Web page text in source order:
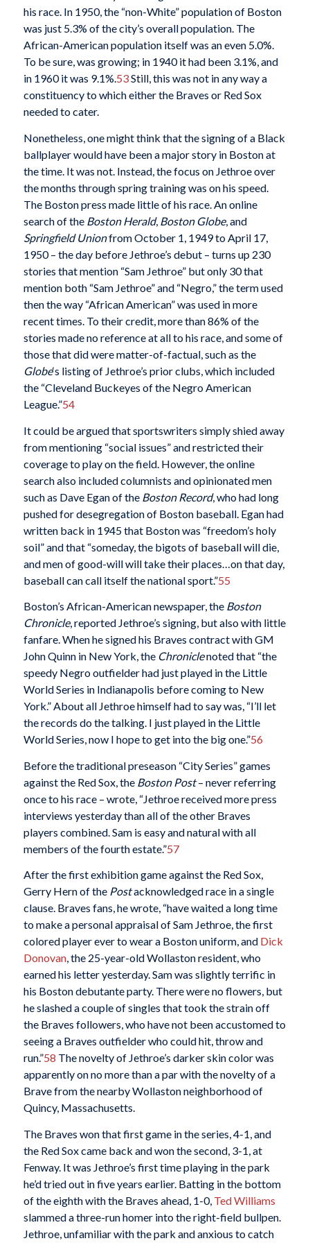
his race. In 1950, the “non-White” population of Boston
was just 5.3% of the city’s overall population. The
African-American population itself was an even 5.0%.
To be sure, was growing; in 1940 it had been 3.1%, and
in 1960 it was 9.1%.53Still, this was not in any way a
constituency to which either the Braves or Red Sox
needed to cater.
Nonetheless, one might think that the signing of a Black
ballplayer would have been a major story in Boston at
the time. It was not. Instead, the focus on Jethroe over
the months through spring training was on his speed.
The Boston press made little of his race. An online
search of the Boston Herald, Boston Globe, and
Springfield Unionfrom October 1, 1949 to April 17,
1950 – the day before Jethroe’s debut – turns up 230
stories that mention “Sam Jethroe” but only 30 that
mention both “Sam Jethroe” and “Negro,” the term used
then the way “African American” was used in more
recent times. To their credit, more than 86% of the
stories made no reference at all to his race, and some of
those that did were matter-of-factual, such as the
Globe‘s listing of Jethroe’s prior clubs, which included
the “Cleveland Buckeyes of the Negro American
League.”54
It could be argued that sportswriters simply shied away
from mentioning “social issues” and restricted their
coverage to play on the field. However, the online
search also included columnists and opinionated men
such as Dave Egan of the Boston Record, who had long
pushed for desegregation of Boston baseball. Egan had
written back in 1945 that Boston was “freedom’s holy
soil” and that “someday, the bigots of baseball will die,
and men of good-will will take their places…on that day,
baseball can call itself the national sport.”55
Boston’s African-American newspaper, the Boston
Chronicle, reported Jethroe’s signing, but also with little
fanfare. When he signed his Braves contract with GM
John Quinn in New York, the Chroniclenoted that “the
speedy Negro outfielder had just played in the Little
World Series in Indianapolis before coming to New
York.” About all Jethroe himself had to say was, “I’ll let
the records do the talking. I just played in the Little
World Series, now I hope to get into the big one.”56
Before the traditional preseason “City Series” games
against the Red Sox, theBoston Post– never referring
once to his race – wrote, “Jethroe received more press
interviews yesterday than all of the other Braves
players combined. Sam is easy and natural with all
members of the fourth estate.”57
After the first exhibition game against the Red Sox,
Gerry Hern of the Postacknowledged race in a single
clause. Braves fans, he wrote, “have waited a long time
to make a personal appraisal of Sam Jethroe, the first
colored player ever to wear a Boston uniform, and Dick
Donovan, the 25-year-old Wollaston resident, who
earned his letter yesterday. Sam was slightly terrific in
his Boston debutante party. There were no flowers, but
he slashed a couple of singles that took the strain off
the Braves followers, who have not been accustomed to
seeing a Braves outfielder who could hit, throw and
run.”58 The novelty of Jethroe’s darker skin color was
apparently on no more than a par with the novelty of a
Brave from the nearby Wollaston neighborhood of
Quincy, Massachusetts.
The Braves won that first game in the series, 4-1, and
the Red Sox came back and won the second, 3-1, at
Fenway. It was Jethroe’s first time playing in the park
he’d tried out in five years earlier. Batting in the bottom
of the eighth with the Braves ahead, 1-0, Ted Williams
slammed a three-run homer into the right-field bullpen.
Jethroe, unfamiliar with the park and anxious to catch